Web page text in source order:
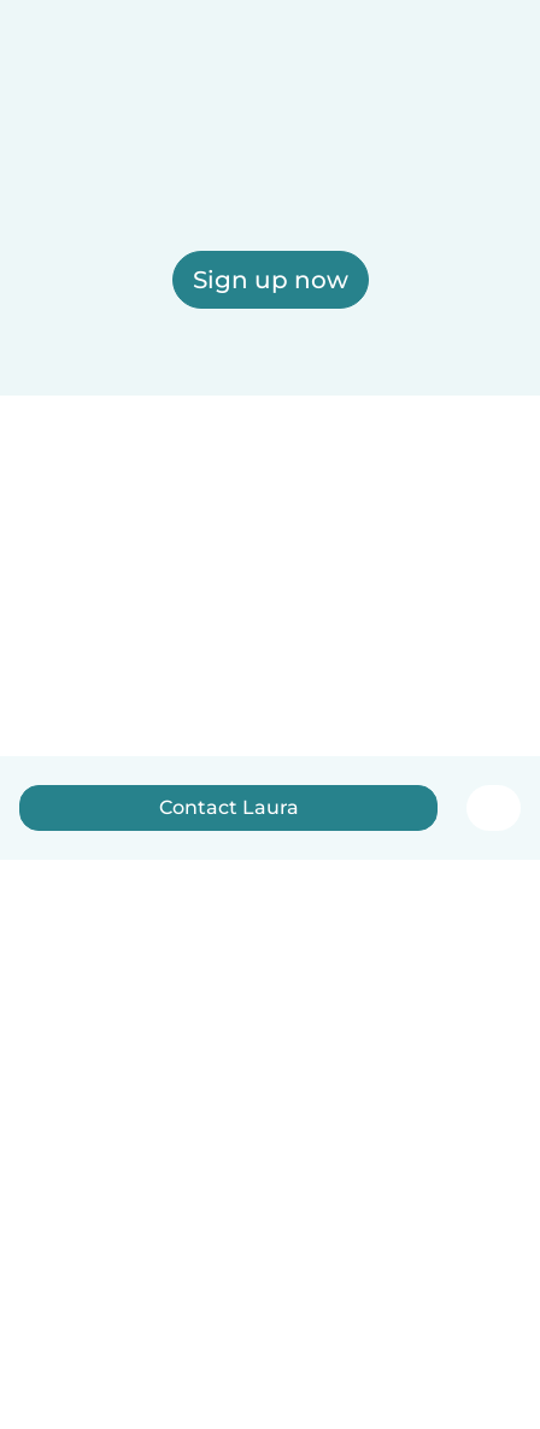
Sign up now
Contact Laura